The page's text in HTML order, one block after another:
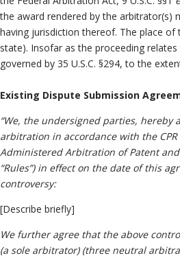
the award rendered by the arbitrator(s)
having jurisdiction thereof. The place of
state). Insofar as the proceeding
governed by 35 U.S.C. §294, to the
Existing Dispute Submission
“We, the undersigned parties, hereby
arbitration in accordance with the
Administered Arbitration of Patent
“Rules”) in effect on the date of this
controversy:
[Describe briefly]
We further agree that the above
(a sole arbitrator) (three neutral